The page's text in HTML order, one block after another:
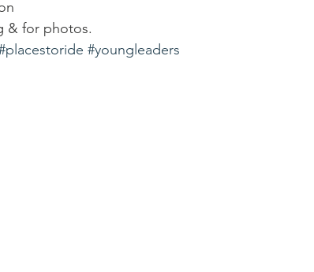
& for photos.
#youngleaders